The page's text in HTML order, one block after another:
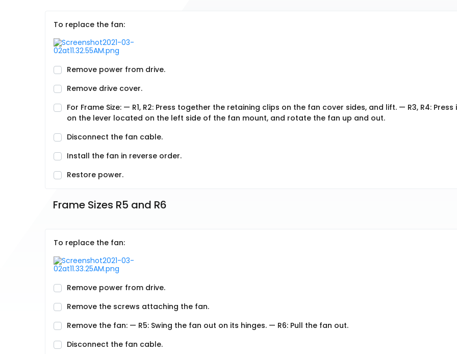
To replace the fan:
Remove power from drive.
Remove drive cover.
For Frame Size: — R1, R2: Press together the retaining clips on the fan cover sides, and lift. — R3, R4: Press
on the lever located on the left side of the fan mount, and rotate the fan up and out.
Disconnect the fan cable.
Install the fan in reverse order.
Restore power.
Frame Sizes R5 and R6
To replace the fan:
Remove power from drive.
Remove the screws attaching the fan.
Remove the fan: — R5: Swing the fan out on its hinges. — R6: Pull the fan out.
Disconnect the fan cable.